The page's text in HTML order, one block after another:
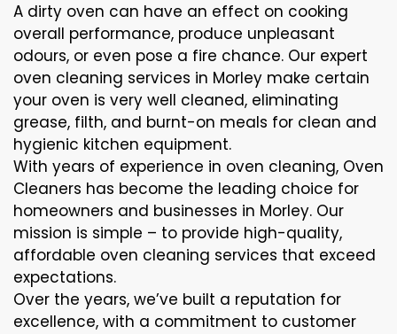
A dirty oven can have an effect on cooking
overall performance, produce unpleasant
odours, or even pose a fire chance. Our expert
oven cleaning services in Morley make certain
your oven is very well cleaned, eliminating
grease, filth, and burnt-on meals for clean and
hygienic kitchen equipment.
With years of experience in oven cleaning, Oven
Cleaners has become the leading choice for
homeowners and businesses in Morley. Our
mission is simple – to provide high-quality,
affordable oven cleaning services that exceed
expectations.
Over the years, we’ve built a reputation for
excellence, with a commitment to customer